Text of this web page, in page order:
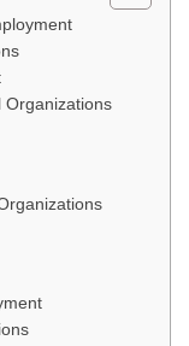
Organizations